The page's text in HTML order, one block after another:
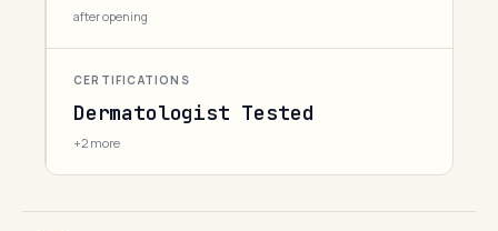
after opening
CERTIFICATIONS
Dermatologist Tested
+2 more